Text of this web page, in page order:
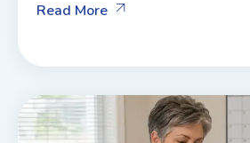
Read More